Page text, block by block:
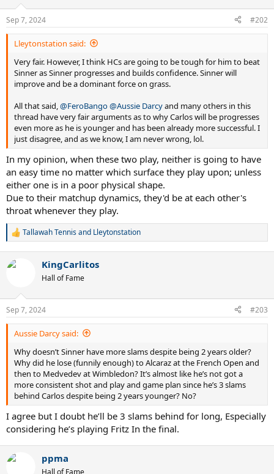
s
:
Sep 7, 2024 #202
Lleytonstation said:
Very fair. However, I think HCs are going to be tough for him to beat
Sinner as Sinner progresses and builds confidence. Sinner will
improve and be a dominant force on grass.
All that said, @FeroBango@Aussie Darcyand many others in this
thread have very fair arguments as to why Carlos will be progresses
even more as he is younger and has been already more successful. I
just disagree, and as we know, I am never wrong, lol.
In my opinion, when these two play, neither is going to have
an easy time no matter which surface they play upon; unless
either one is in a poor physical shape.
Due to their matchup dynamics, they'd be at each other's
throat whenever they play.
R
c
s
:
Tallawah Tennisand Lleytonstation
KingCarlitos
Hall of Fame
Sep 7, 2024 #203
Aussie Darcy said:
Why doesn’t Sinner have more slams despite being 2 years older?
Why did he lose (funnily enough) to Alcaraz at the French Open and
then to Medvedev at Wimbledon? It’s almost like he’s not got a
more consistent shot and play and game plan since he’s 3 slams
behind Carlos despite being 2 years younger? No?
I agree but I doubt he’ll be 3 slams behind for long, Especially
considering he’s playing Fritz In the final.
ppma
Hall of Fame